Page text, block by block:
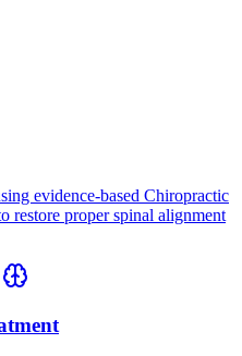
evidence-based Chiropractic
proper spinal alignment